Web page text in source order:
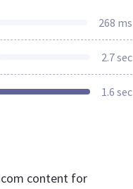
268 ms
2.7 sec
1.6 sec
content for